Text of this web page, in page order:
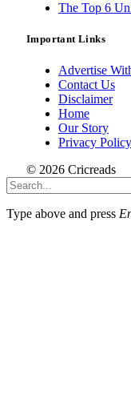
The Top 6
Important Links
Advertise
Contact Us
Disclaimer
Home
Our Story
Privacy Policy
© 2026 Cricreads
Type above and press